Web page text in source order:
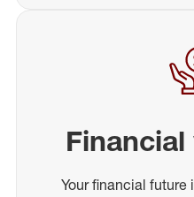
Your financial future